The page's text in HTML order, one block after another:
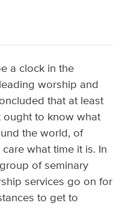
a clock in the
worship and
that at least
ought to know what
the world, of
what time it is. In
of seminary
services go on for
to get to